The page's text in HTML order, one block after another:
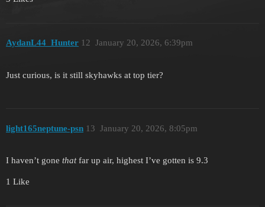
AydanL44_Hunter January 20, 2026, 6:39pm
12
Just curious, is it still skyhawks at top tier?
light165neptune-psn January 20, 2026, 8:05pm
13
I haven’t gone thatfar up air, highest I’ve gotten is 9.3
1 Like